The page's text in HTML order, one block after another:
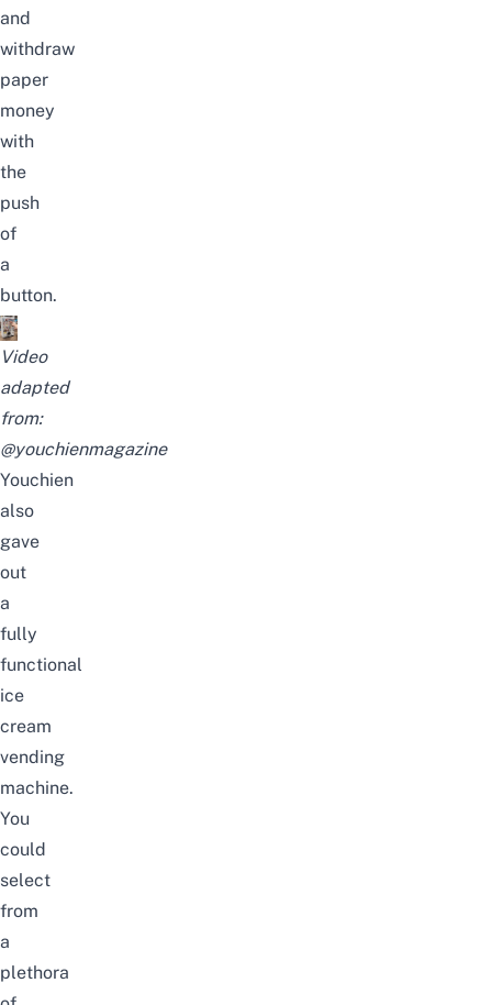
and
withdraw
paper
money
with
the
push
of
a
button.
Video
adapted
from:
@youchienmagazine
Youchien
also
gave
out
a
fully
functional
ice
cream
vending
machine.
You
could
select
from
a
plethora